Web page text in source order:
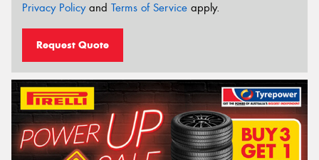
Privacy Policyand Terms of Service apply.
Request Quote